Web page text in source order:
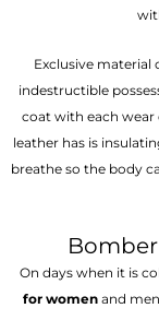
Exclusive material
indestructible
coat with each wear
leather has is
breathe so the body
On days when it is
for womenand